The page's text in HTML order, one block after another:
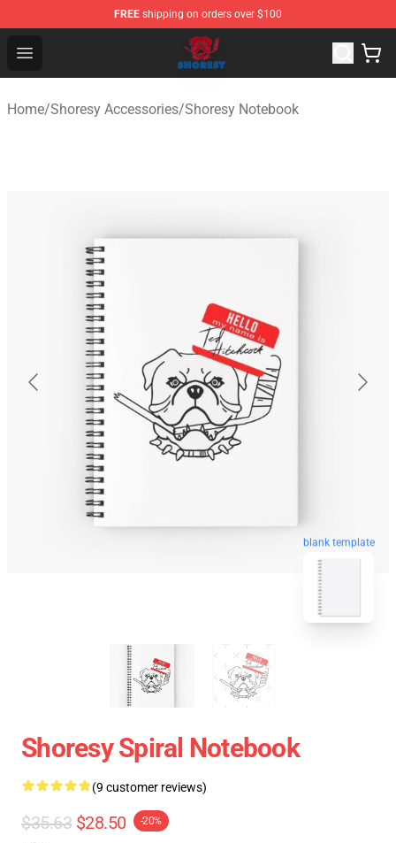
FREE shipping on orders over $100
Open menu
Shoresy Shop - Official Shoresy Merchandise Store
Home/Shoresy Accessories/Shoresy Notebook
blank template
Shoresy Spiral Notebook
(9 customer reviews)
$35.63 $28.50 -20%